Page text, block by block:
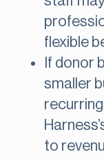
flexible
If donor
smaller
to